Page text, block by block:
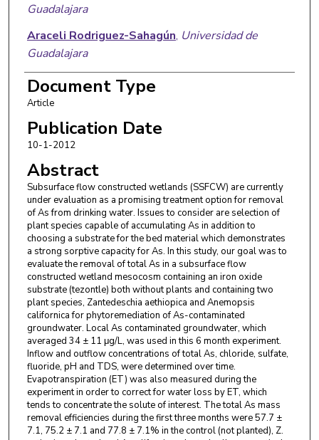
Guadalajara
Araceli Rodriguez-Sahagún, Universidad de
Guadalajara
Osvaldo A. Castellanos-Hernandez
de Guadalajara
Gerardo Ramírez-Martínez
Investigación y Asistencia en Tecnologia y Diseño
John R. White,Louisiana State University
Document Type
Article
Publication Date
10-1-2012
Abstract
Subsurface flow constructed wetlands (SSFCW) are currently
under evaluation as a promising treatment option for removal
of As from drinking water. Issues to consider are selection of
plant species capable of accumulating As in addition to
choosing a substrate for the bed material which demonstrates
a strong sorptive capacity for As. In this study, our goal was to
evaluate the removal of total As in a subsurface flow
constructed wetland mesocosm containing an iron oxide
substrate (tezontle) both without plants and containing two
plant species, Zantedeschia aethiopica and Anemopsis
californica for phytoremediation of As-contaminated
groundwater. Local As contaminated groundwater, which
averaged 34 ± 11 μg/L, was used in this 6 month experiment.
Inflow and outflow concentrations of total As, chloride, sulfate,
fluoride, pH and TDS, were determined over time.
Evapotranspiration (ET) was also measured during the
experiment in order to correct for water loss by ET, which
tends to concentrate the solute of interest. The total As mass
removal efficiencies during the first three months were 57.7 ±
7.1, 75.2 ± 7.1 and 77.8 ± 7.1% in the control (not planted), Z.